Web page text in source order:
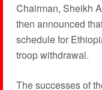
Chairman, Sheikh
then announced
schedule for
troop withdrawal.
The successes of